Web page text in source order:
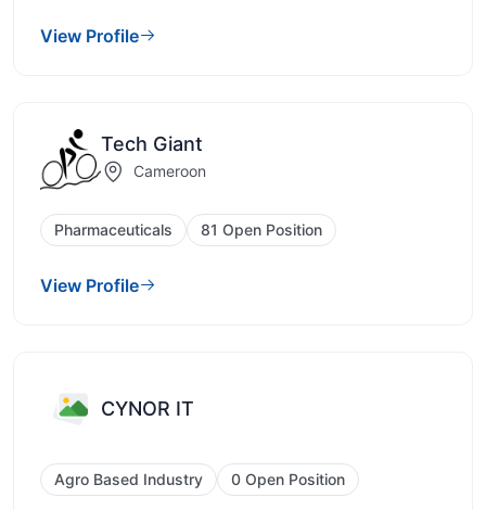
View Profile
Tech Giant
Cameroon
Pharmaceuticals 81 Open Position
View Profile
CYNOR IT
Agro Based Industry 0 Open Position